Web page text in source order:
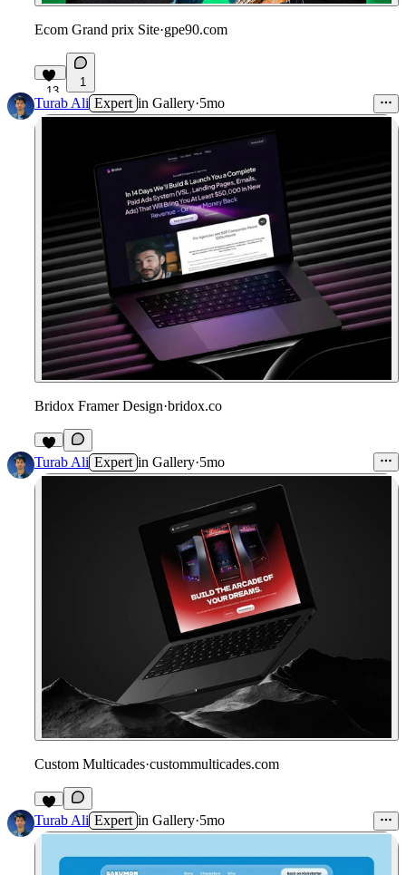
Ecom Grand prix Site·gpe90.com
13
1
Turab Ali Expert in Gallery·5mo
Bridox Framer Design·bridox.co
9
Turab Ali Expert in Gallery·5mo
Custom Multicades·custommulticades.com
8
Turab Ali Expert in Gallery·5mo